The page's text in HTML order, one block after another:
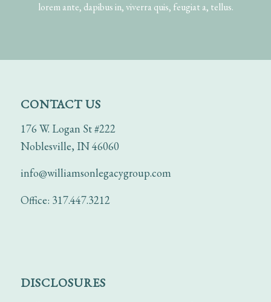
lorem ante, dapibus in, viverra quis, feugiat a, tellus.
CONTACT US
176 W. Logan St #222
Noblesville, IN 46060
info@williamsonlegacygroup.com
Office: 317.447.3212
DISCLOSURES